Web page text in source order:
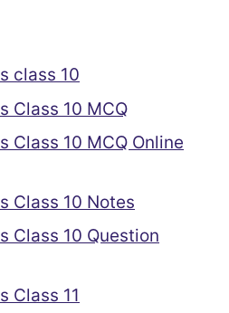
class 10
Class 10 MCQ
Class 10 MCQ Online
Class 10 Notes
Class 10 Question
Class 11